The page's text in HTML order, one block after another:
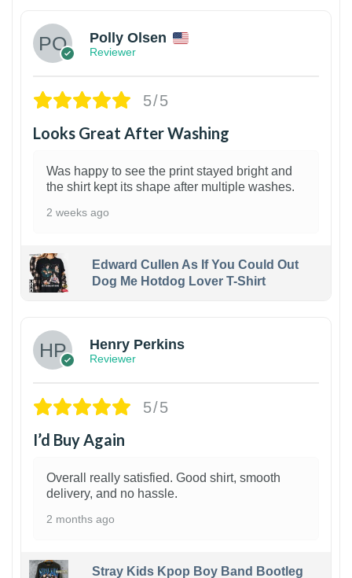
Polly Olsen
Reviewer
5/5
Looks Great After Washing
Was happy to see the print stayed bright and
the shirt kept its shape after multiple washes.
2 weeks ago
Edward Cullen As If You Could Out
Dog Me Hotdog Lover T-Shirt
Henry Perkins
Reviewer
5/5
I’d Buy Again
Overall really satisfied. Good shirt, smooth
delivery, and no hassle.
2 months ago
Stray Kids Kpop Boy Band Bootleg